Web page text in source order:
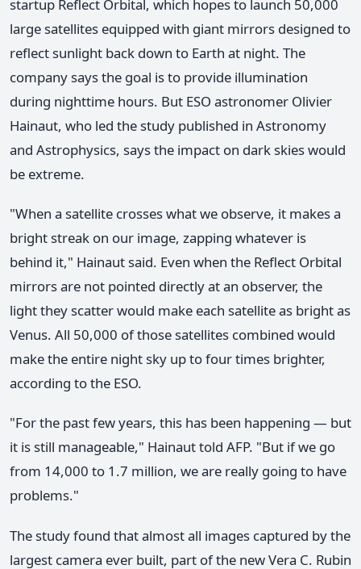
startup Reflect Orbital, which hopes to launch 50,000
large satellites equipped with giant mirrors designed to
reflect sunlight back down to Earth at night. The
company says the goal is to provide illumination
during nighttime hours. But ESO astronomer Olivier
Hainaut, who led the study published in Astronomy
and Astrophysics, says the impact on dark skies would
be extreme.
"When a satellite crosses what we observe, it makes a
bright streak on our image, zapping whatever is
behind it," Hainaut said. Even when the Reflect Orbital
mirrors are not pointed directly at an observer, the
light they scatter would make each satellite as bright as
Venus. All 50,000 of those satellites combined would
make the entire night sky up to four times brighter,
according to the ESO.
"For the past few years, this has been happening — but
it is still manageable," Hainaut told AFP. "But if we go
from 14,000 to 1.7 million, we are really going to have
problems."
The study found that almost all images captured by the
largest camera ever built, part of the new Vera C. Rubin